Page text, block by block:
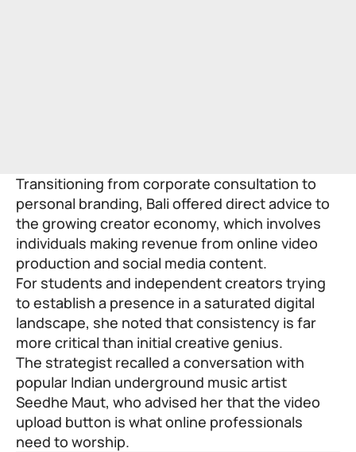
Transitioning from corporate consultation to
personal branding, Bali offered direct advice to
the growing creator economy, which involves
individuals making revenue from online video
production and social media content.
For students and independent creators trying
to establish a presence in a saturated digital
landscape, she noted that consistency is far
more critical than initial creative genius.
The strategist recalled a conversation with
popular Indian underground music artist
Seedhe Maut, who advised her that the video
upload button is what online professionals
need to worship.